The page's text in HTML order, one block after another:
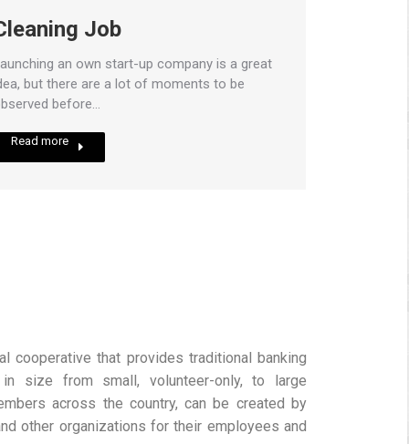
Job
an own start-up company is a great
but there are a lot of moments to be
before…
Read more
cooperative that provides traditional banking
in size from small, volunteer-only, to large
across the country, can be created by
other organizations for their employees and